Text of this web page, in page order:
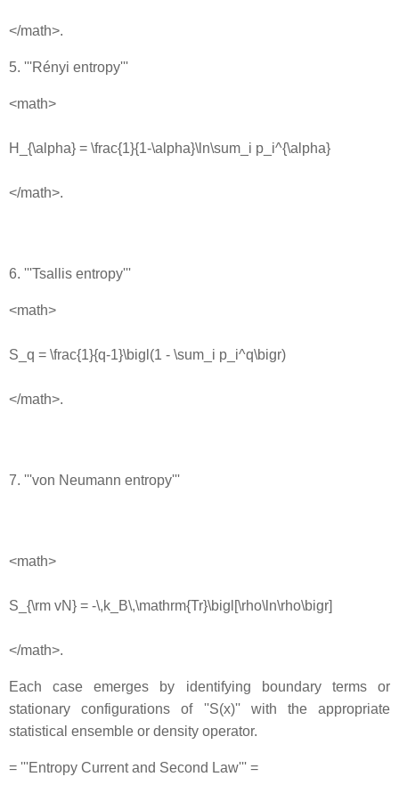
</math>.
5. '''Rényi entropy'''
<math>
H_{\alpha} = \frac{1}{1-\alpha}\ln\sum_i p_i^{\alpha}
</math>.
6. '''Tsallis entropy'''
<math>
S_q = \frac{1}{q-1}\bigl(1 - \sum_i p_i^q\bigr)
</math>.
7. '''von Neumann entropy'''
<math>
S_{\rm vN} = -\,k_B\,\mathrm{Tr}\bigl[\rho\ln\rho\bigr]
</math>.
Each case emerges by identifying boundary terms or
stationary configurations of ''S(x)'' with the appropriate
statistical ensemble or density operator.
= '''Entropy Current and Second Law''' =